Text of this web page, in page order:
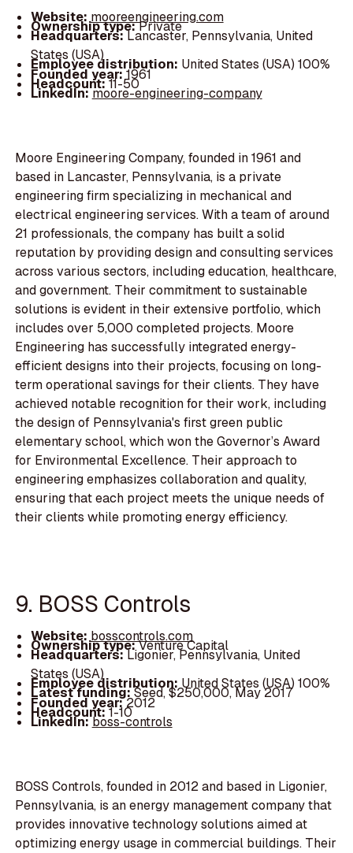
Website:mooreengineering.com
Ownership type:Private
Headquarters:Lancaster, Pennsylvania, United
States (USA)
Employee distribution: United States (USA) 100%
Founded year:1961
Headcount:11-50
LinkedIn:moore-engineering-company
Moore Engineering Company, founded in 1961 and
based in Lancaster, Pennsylvania, is a private
engineering firm specializing in mechanical and
electrical engineering services. With a team of around
21 professionals, the company has built a solid
reputation by providing design and consulting services
across various sectors, including education, healthcare,
and government. Their commitment to sustainable
solutions is evident in their extensive portfolio, which
includes over 5,000 completed projects. Moore
Engineering has successfully integrated energy-
efficient designs into their projects, focusing on long-
term operational savings for their clients. They have
achieved notable recognition for their work, including
the design of Pennsylvania's first green public
elementary school, which won the Governor’s Award
for Environmental Excellence. Their approach to
engineering emphasizes collaboration and quality,
ensuring that each project meets the unique needs of
their clients while promoting energy efficiency.
9. BOSS Controls
Website:bosscontrols.com
Ownership type:Venture Capital
Headquarters:Ligonier, Pennsylvania, United
States (USA)
Employee distribution:United States (USA) 100%
Latest funding:Seed, $250,000, May 2017
Founded year:2012
Headcount:1-10
LinkedIn:boss-controls
BOSS Controls, founded in 2012 and based in Ligonier,
Pennsylvania, is an energy management company that
provides innovative technology solutions aimed at
optimizing energy usage in commercial buildings. Their